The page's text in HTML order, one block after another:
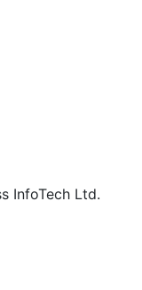
InfoTech Ltd.